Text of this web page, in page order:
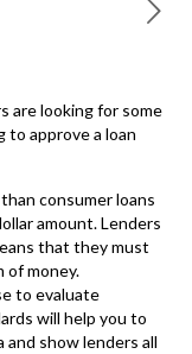
are looking for some
to approve a loan
consumer loans
amount. Lenders
that they must
of money.
to evaluate
will help you to
show lenders all